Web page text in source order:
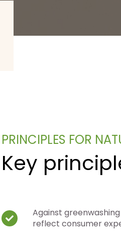
PRINCIPLES FOR
Key
Against
reflect consumer